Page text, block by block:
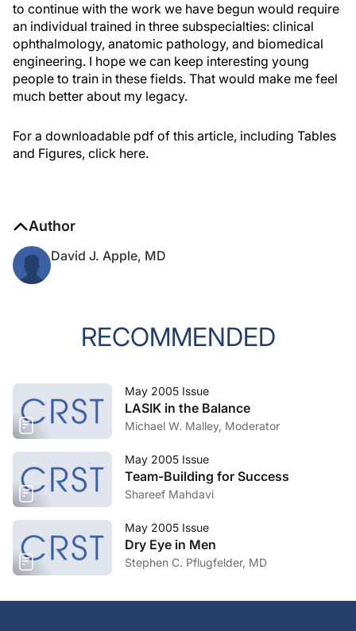
to continue with the work we have begun would require
an individual trained in three subspecialties: clinical
ophthalmology, anatomic pathology, and biomedical
engineering. I hope we can keep interesting young
people to train in these fields. That would make me feel
much better about my legacy.
For a downloadable pdf of this article, including Tables
and Figures, click here.
Author
David J. Apple, MD
RECOMMENDED
May 2005 Issue
LASIK in the Balance
Michael W. Malley, Moderator
May 2005 Issue
Team-Building for Success
Shareef Mahdavi
May 2005 Issue
Dry Eye in Men
Stephen C. Pflugfelder, MD